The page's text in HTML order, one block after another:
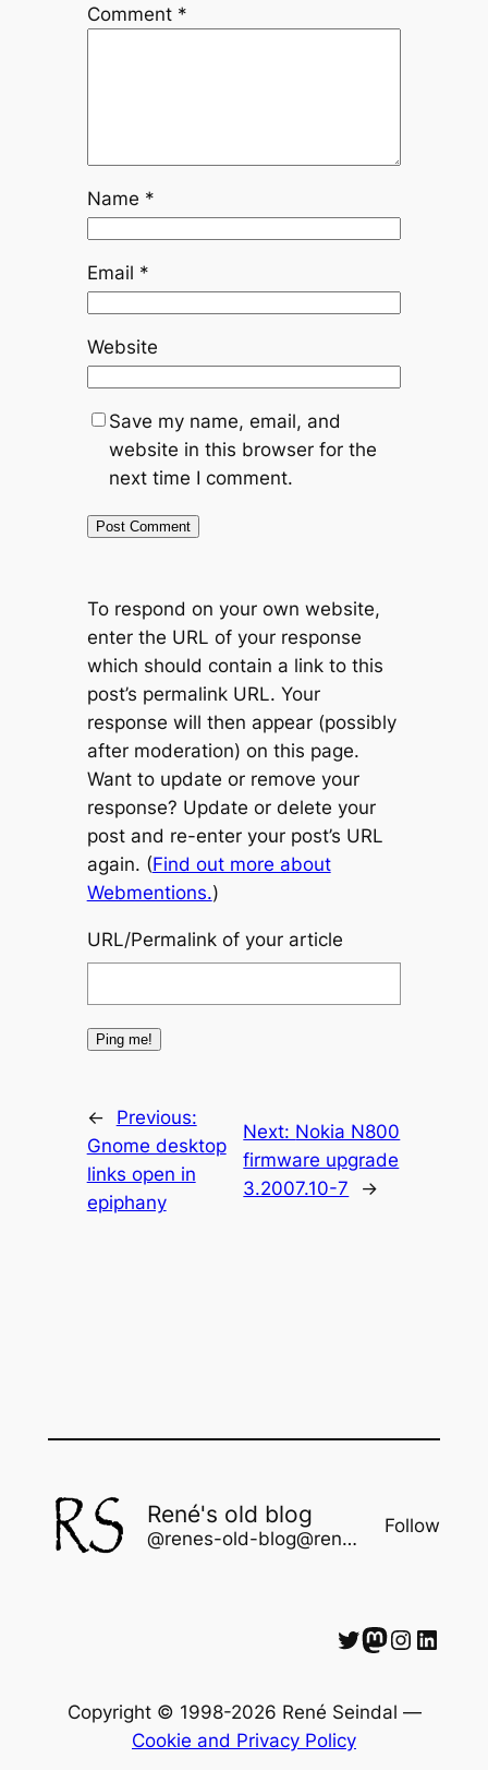
Comment *
Name *
Email *
Website
Save my name, email, and
website in this browser for the
next time I comment.
To respond on your own website,
enter the URL of your response
which should contain a link to this
post’s permalink URL. Your
response will then appear (possibly
after moderation) on this page.
Want to update or remove your
response? Update or delete your
post and re-enter your post’s URL
again. (Find out more about
Webmentions.)
URL/Permalink of your article
←
Previous:
Gnome desktop
links open in
epiphany
Next: Nokia N800
firmware upgrade
3.2007.10-7
→
René's old blog
@renes-old-blog@rene.seindal.dk
Follow
Twitter Mastodon Instagram LinkedIn
Copyright © 1998-2026 René Seindal —
Cookie and Privacy Policy